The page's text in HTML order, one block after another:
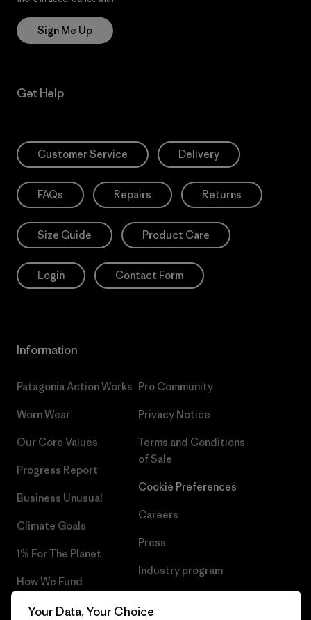
Sign Me Up
Get Help
Customer Service Delivery
FAQs Repairs Returns
Size Guide Product Care
Login Contact Form
Information
Patagonia Action Works
Worn Wear
Our Core Values
Progress Report
Business Unusual
Climate Goals
1% For The Planet
How We Fund
Gift Cards
Pro Community
Privacy Notice
Terms and Conditions
of Sale
Cookie Preferences
Careers
Press
Industry program
Your Data, Your Choice